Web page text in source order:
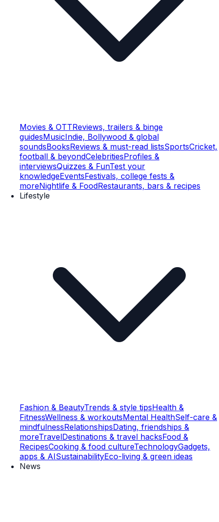
Movies & OTTReviews, trailers & binge
guidesMusicIndie, Bollywood & global
soundsBooksReviews & must-read listsSportsCricket,
football & beyondCelebritiesProfiles &
interviewsQuizzes & FunTest your
knowledgeEventsFestivals, college fests &
moreNightlife & FoodRestaurants, bars & recipes
Lifestyle
Fashion & BeautyTrends & style tipsHealth &
FitnessWellness & workoutsMental HealthSelf-care &
mindfulnessRelationshipsDating, friendships &
moreTravelDestinations & travel hacksFood &
RecipesCooking & food cultureTechnologyGadgets,
apps & AISustainabilityEco-living & green ideas
News